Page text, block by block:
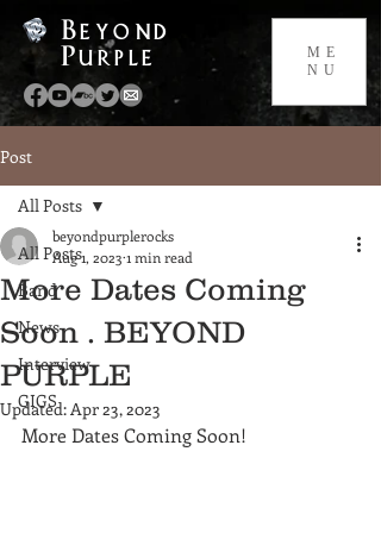
ME
NU
Beyond
Purple
Post
All Posts
Band
News
Interview
GIGS
All Posts
More Dates Coming
Soon . BEYOND
PURPLE
beyondpurplerocks
Aug 1, 2023 1 min read
Updated:Apr 23, 2023
More Dates Coming Soon!